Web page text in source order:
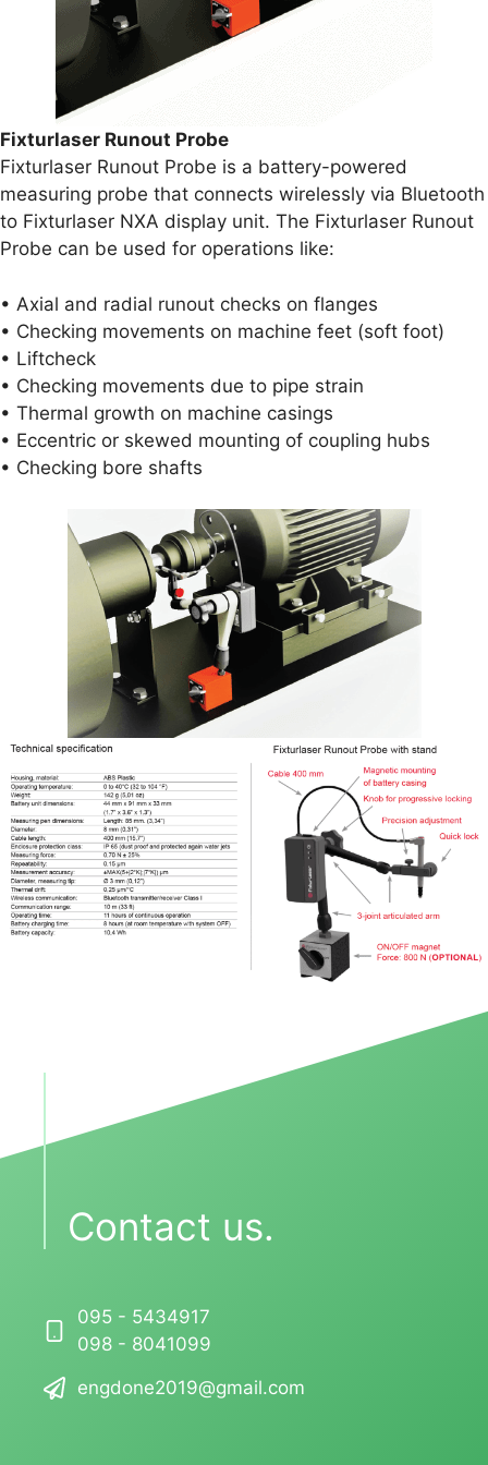
Fixturlaser Runout Probe
Fixturlaser Runout Probe is a battery-powered
measuring probe that connects wirelessly via Bluetooth
to Fixturlaser NXA display unit. The Fixturlaser Runout
Probe can be used for operations like:
• Axial and radial runout checks on flanges
• Checking movements on machine feet (soft foot)
• Liftcheck
• Checking movements due to pipe strain
• Thermal growth on machine casings
• Eccentric or skewed mounting of coupling hubs
• Checking bore shafts
Contact us.
095 - 5434917
098 - 8041099
engdone2019@gmail.com